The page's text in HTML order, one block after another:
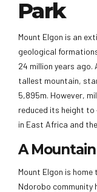
Park
Mount Elgon is an
geological
24 million years ago.
tallest mountain,
5,895m. However,
reduced its height to
in East Africa and
A
Mount Elgon is
Ndorobo community